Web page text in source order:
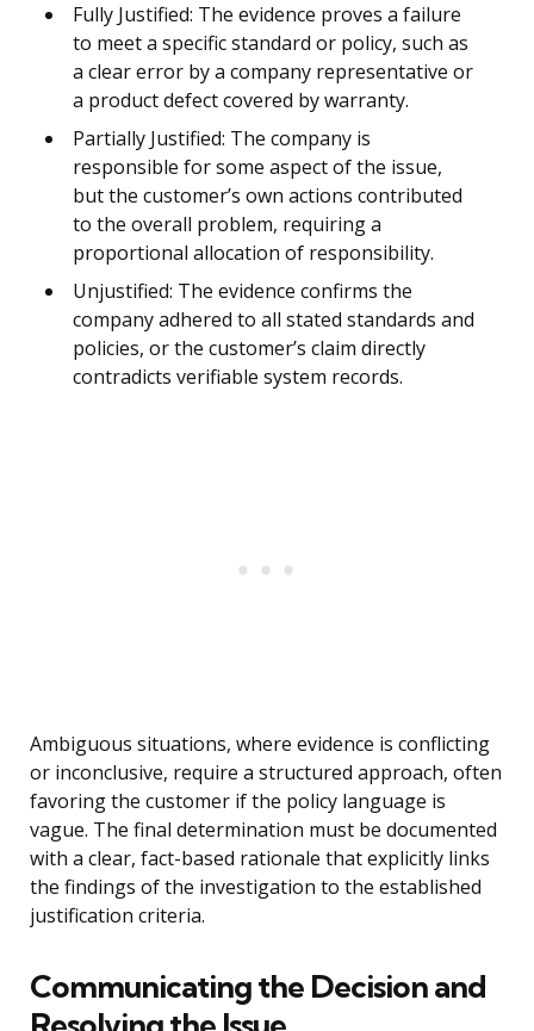
Fully Justified: The evidence proves a failure
to meet a specific standard or policy, such as
a clear error by a company representative or
a product defect covered by warranty.
Partially Justified: The company is
responsible for some aspect of the issue,
but the customer’s own actions contributed
to the overall problem, requiring a
proportional allocation of responsibility.
Unjustified: The evidence confirms the
company adhered to all stated standards and
policies, or the customer’s claim directly
contradicts verifiable system records.
Ambiguous situations, where evidence is conflicting
or inconclusive, require a structured approach, often
favoring the customer if the policy language is
vague. The final determination must be documented
with a clear, fact-based rationale that explicitly links
the findings of the investigation to the established
justification criteria.
Communicating the Decision and